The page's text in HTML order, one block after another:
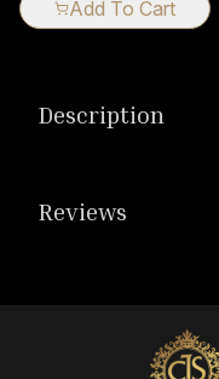
Add To Cart
Description
Reviews